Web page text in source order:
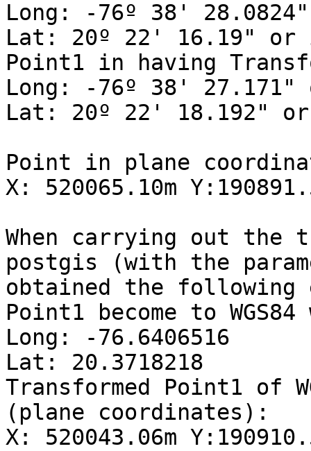
Long: -76º 38'
Lat: 20º 22' 16.19"
Point1 in having
Long: -76º 38'
Lat: 20º 22' 18.192"
Point in plane
X: 520065.10m
When carrying out the
postgis (with the
obtained the
Point1 become to
Long: -76.6406516
Lat: 20.3718218
Transformed Point1 of
(plane coordinates):
X: 520043.06m